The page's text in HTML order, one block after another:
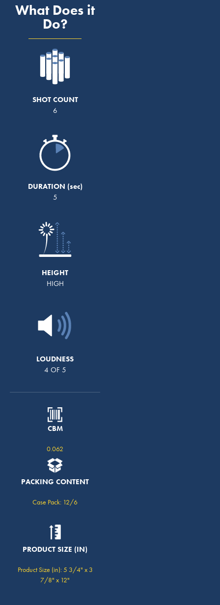
What Does it
Do?
SHOT COUNT
6
DURATION
5
HEIGHT
HIGH
LOUDNESS
4 OF 5
CBM
0.062
PACKING CONTENT
Case Pack: 12/6
PRODUCT SIZE (IN)
Product Size (in): 5 3/4" x 3
7/8" x 12"